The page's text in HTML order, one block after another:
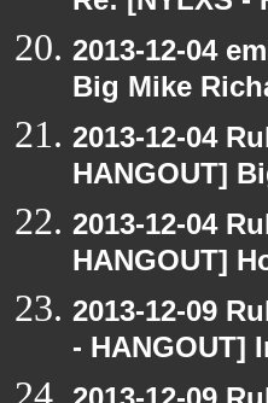
2013-12-04
Big Mike
2013-12-04
HANGOUT]
2013-12-04
HANGOUT]
2013-12-09
- HANGOUT]